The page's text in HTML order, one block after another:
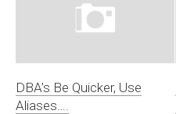
DBA’s Be Quicker, Use
Aliases….